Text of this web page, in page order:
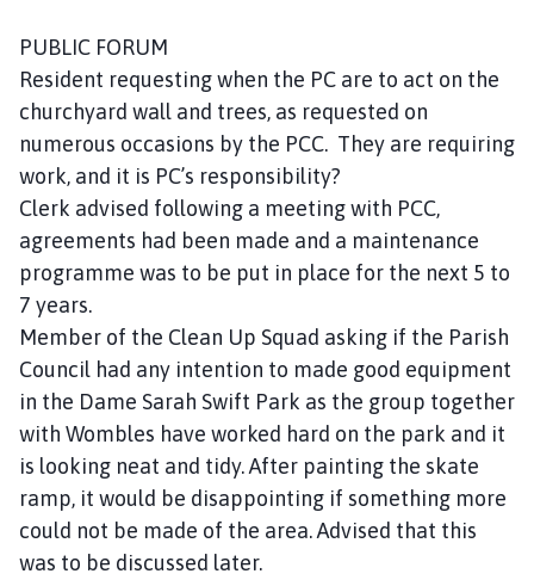
PUBLIC FORUM
Resident requesting when the PC are to act on the
churchyard wall and trees, as requested on
numerous occasions by the PCC. They are requiring
work, and it is PC’s responsibility?
Clerk advised following a meeting with PCC,
agreements had been made and a maintenance
programme was to be put in place for the next 5 to
7 years.
Member of the Clean Up Squad asking if the Parish
Council had any intention to made good equipment
in the Dame Sarah Swift Park as the group together
with Wombles have worked hard on the park and it
is looking neat and tidy. After painting the skate
ramp, it would be disappointing if something more
could not be made of the area. Advised that this
was to be discussed later.